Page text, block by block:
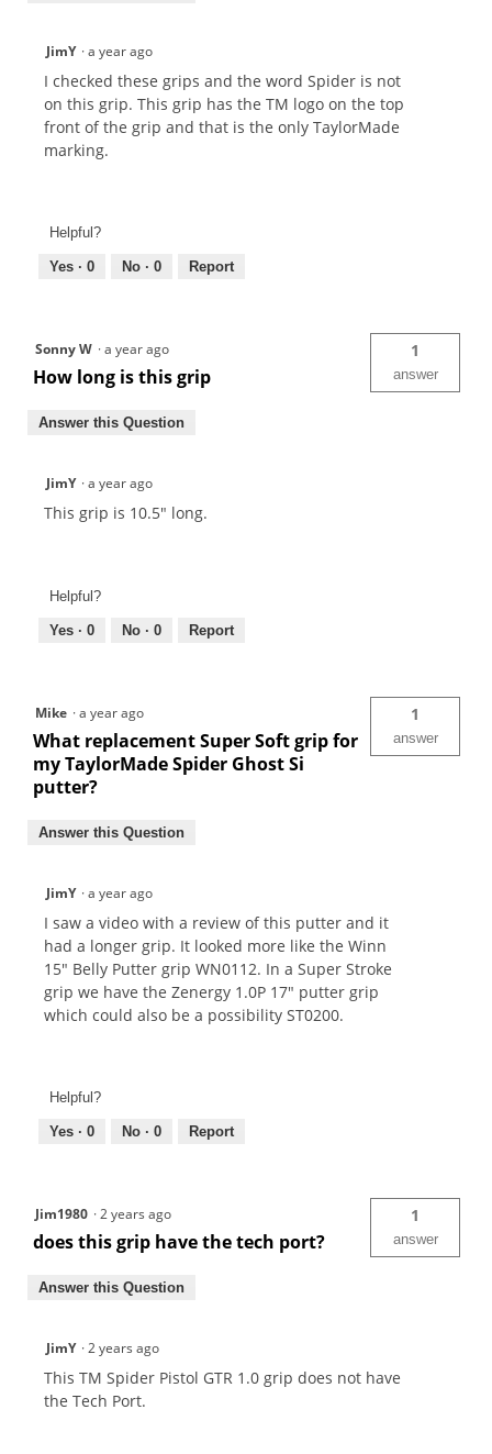
JimY ·a year ago
I checked these grips and the word Spider is not
on this grip. This grip has the TM logo on the top
front of the grip and that is the only TaylorMade
marking.
Helpful?
Yes · 0 No · 0 Report
Sonny W ·a year ago
How long is this grip
1
answer
Answer this Question
JimY ·a year ago
This grip is 10.5" long.
Helpful?
Yes · 0 No · 0 Report
Mike ·a year ago
What replacement Super Soft grip for
my TaylorMade Spider Ghost Si
putter?
1
answer
Answer this Question
JimY ·a year ago
I saw a video with a review of this putter and it
had a longer grip. It looked more like the Winn
15" Belly Putter grip WN0112. In a Super Stroke
grip we have the Zenergy 1.0P 17" putter grip
which could also be a possibility ST0200.
Helpful?
Yes · 0 No · 0 Report
Jim1980 ·2 years ago
does this grip have the tech port?
1
answer
Answer this Question
JimY ·2 years ago
This TM Spider Pistol GTR 1.0 grip does not have
the Tech Port.